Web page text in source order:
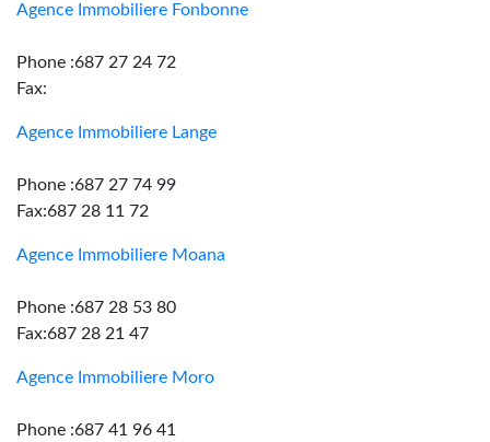
Agence Immobiliere Fonbonne
Phone :687 27 24 72
Fax:
Agence Immobiliere Lange
Phone :687 27 74 99
Fax:687 28 11 72
Agence Immobiliere Moana
Phone :687 28 53 80
Fax:687 28 21 47
Agence Immobiliere Moro
Phone :687 41 96 41